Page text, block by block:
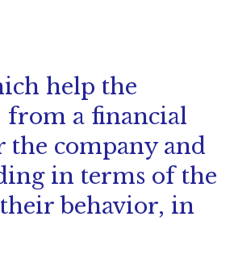
help the
from a financial
the company and
in terms of the
behavior, in